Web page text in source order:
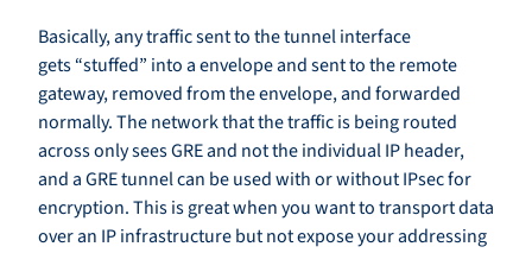
Basically, any traffic sent to the tunnel interface
gets “stuffed” into a envelope and sent to the remote
gateway, removed from the envelope, and forwarded
normally. The network that the traffic is being routed
across only sees GRE and not the individual IP header,
and a GRE tunnel can be used with or without IPsec for
encryption. This is great when you want to transport data
over an IP infrastructure but not expose your addressing